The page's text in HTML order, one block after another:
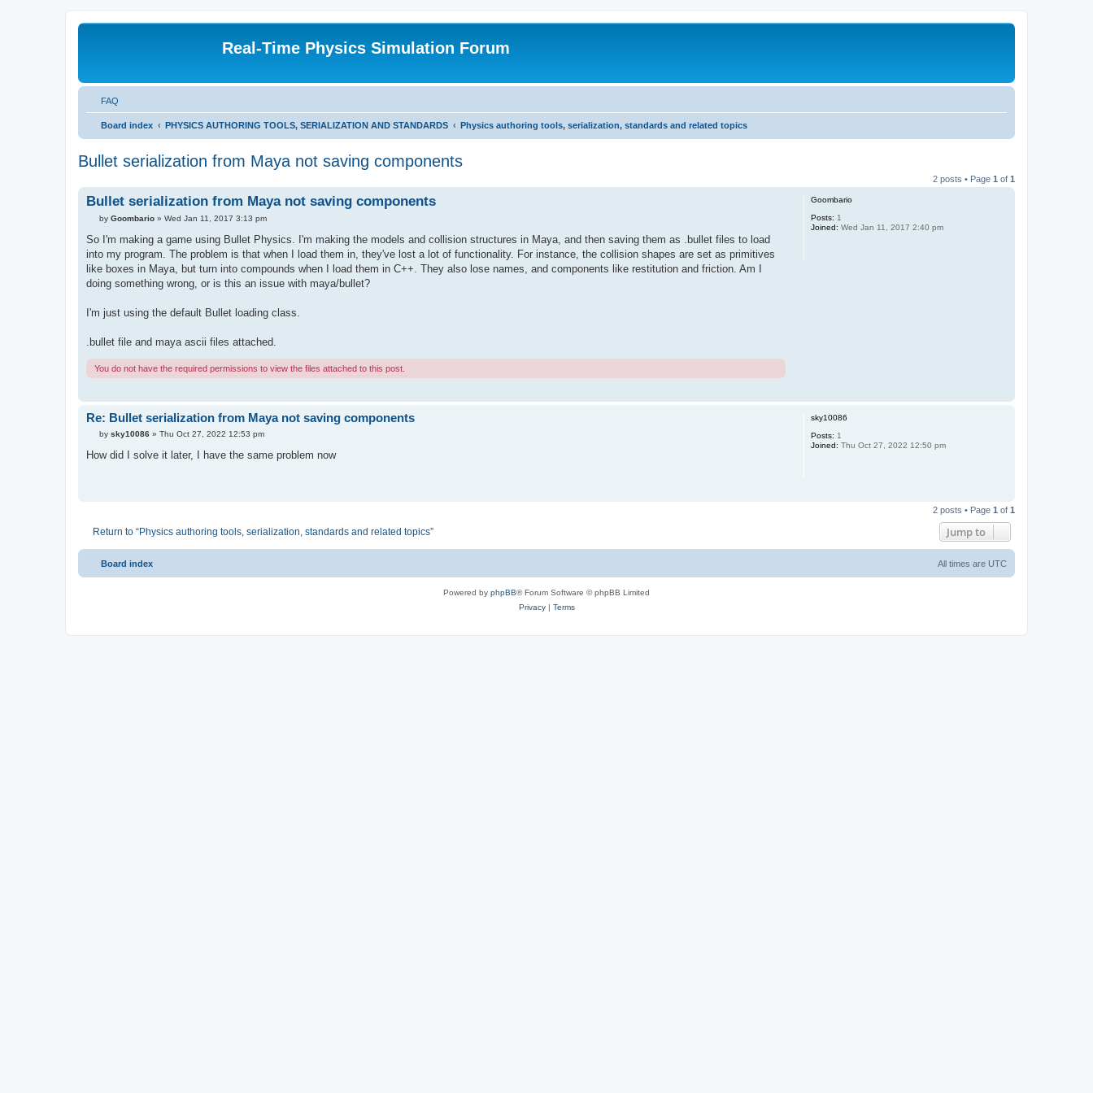
Real-Time Physics Simulation Forum
FAQ
Board index PHYSICS AUTHORING TOOLS, SERIALIZATION AND STANDARDS Physics authoring tools, serialization, standards and related topics
Bullet serialization from Maya not saving components
2 posts • Page 1 of 1
Goombario
Posts: 1
Joined: Wed Jan 11, 2017 2:40 pm
Bullet serialization from Maya not saving components
P
s
by Goombario» Wed Jan 11, 2017 3:13 pm
So I'm making a game using Bullet Physics. I'm making the models and collision structures in Maya, and then saving them as .bullet files to load
into my program. The problem is that when I load them in, they've lost a lot of functionality. For instance, the collision shapes are set as primitives
like boxes in Maya, but turn into compounds when I load them in C++. They also lose names, and components like restitution and friction. Am I
doing something wrong, or is this an issue with maya/bullet?
I'm just using the default Bullet loading class.
.bullet file and maya ascii files attached.
You do not have the required permissions to view the files attached to this post.
sky10086
Posts: 1
Joined: Thu Oct 27, 2022 12:50 pm
Re: Bullet serialization from Maya not saving components
P
s
by sky10086» Thu Oct 27, 2022 12:53 pm
How did I solve it later, I have the same problem now
p
2 posts • Page 1 of 1
Return to “Physics authoring tools, serialization, standards and related topics” Jump to
Board index All times are UTC
Powered by phpBB® Forum Software © phpBB Limited
Privacy| Terms